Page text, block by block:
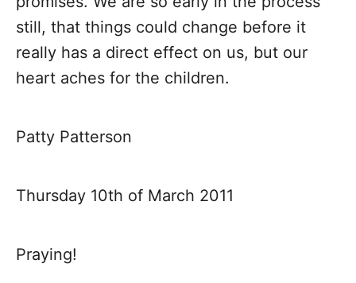
still, that things could change before it
really has a direct effect on us, but our
heart aches for the children.
Patty Patterson
Thursday 10th of March 2011
Praying!